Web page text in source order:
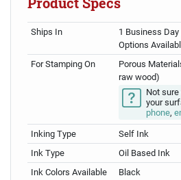
Ships In
1 Business
Options
For Stamping On
Porous
raw wood)
Not
your
phone,
Inking Type
Self Ink
Ink Type
Oil Based Ink
Ink Colors Available
Black